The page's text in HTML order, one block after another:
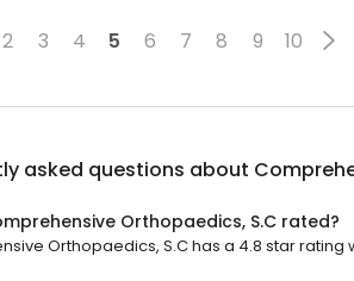
2 3 4 5 6 7 8 9 10
asked questions about
Orthopaedics, S.C rated?
Orthopaedics, S.C has a 4.8 star rating